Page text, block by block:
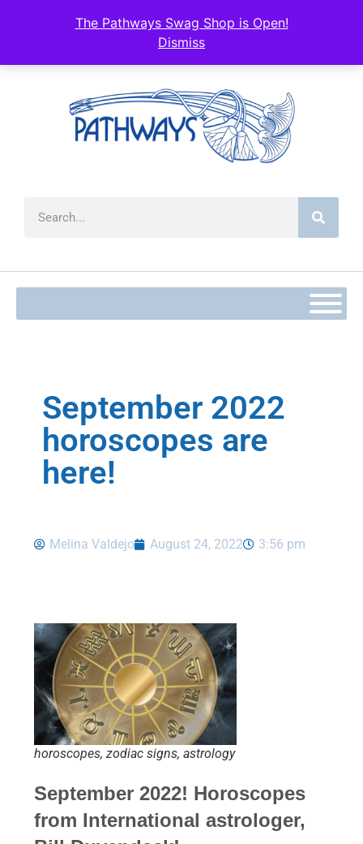
The Pathways Swag Shop is Open!
Dismiss
September 2022
horoscopes are
here!
Melina Valdejo August 24, 2022 3:56 pm
horoscopes, zodiac signs, astrology
September 2022! Horoscopes
from International astrologer,